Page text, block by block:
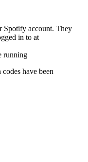
Spotify account. They
in to at
running
have been